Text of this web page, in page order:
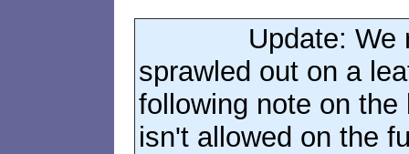
Update: We
sprawled out on a
following note on
isn't allowed on the